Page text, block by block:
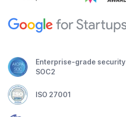
Enterprise-grade security
SOC2
ISO 27001